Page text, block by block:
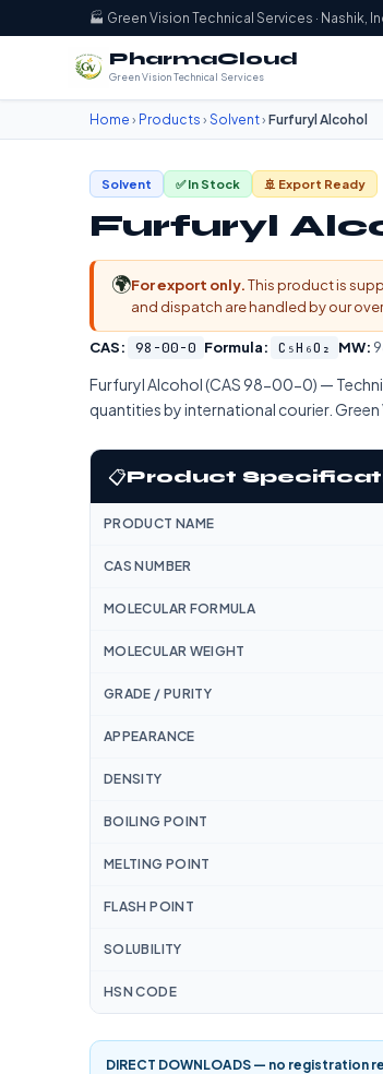
🏭 Green Vision Technical Services · Nashik,
PharmaCloud
Green Vision Technical Services
Home › Products › Solvent› Furfuryl Alcohol
Solvent ✅ In Stock 🚢 Export Ready
Furfuryl
🌍For export only.This product is
and dispatch are handled by our
CAS: 98-00-0 Formula: C₅H₆O₂ MW:
Furfuryl Alcohol (CAS 98-00-0) —
quantities by international courier. Green
📋Product
PRODUCT NAME
CAS NUMBER
MOLECULAR FORMULA
MOLECULAR WEIGHT
GRADE / PURITY
APPEARANCE
DENSITY
BOILING POINT
MELTING POINT
FLASH POINT
SOLUBILITY
HSN CODE
DIRECT DOWNLOADS — no registration